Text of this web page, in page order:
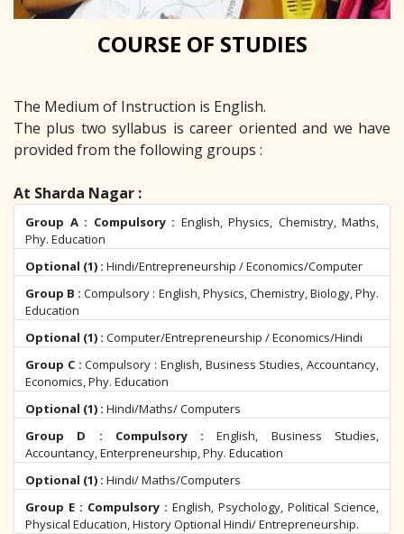
COURSE OF STUDIES
The Medium of Instruction is English.
The plus two syllabus is career oriented and we have
provided from the following groups :
At Sharda Nagar :
Group A : Compulsory : English, Physics, Chemistry, Maths,
Phy. Education
Optional (1) : Hindi/Entrepreneurship / Economics/Computer
Group B :Compulsory : English, Physics, Chemistry, Biology, Phy.
Education
Optional (1) : Computer/Entrepreneurship / Economics/Hindi
Group C :Compulsory : English, Business Studies, Accountancy,
Economics, Phy. Education
Optional (1) : Hindi/Maths/ Computers
Group D : Compulsory : English, Business Studies,
Accountancy, Enterpreneurship, Phy. Education
Optional (1) : Hindi/ Maths/Computers
Group E : Compulsory : English, Psychology, Political Science,
Physical Education, History Optional Hindi/ Entrepreneurship.